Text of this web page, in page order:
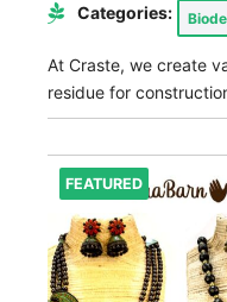
Categories:
At Craste, we create
residue for
FEATURED